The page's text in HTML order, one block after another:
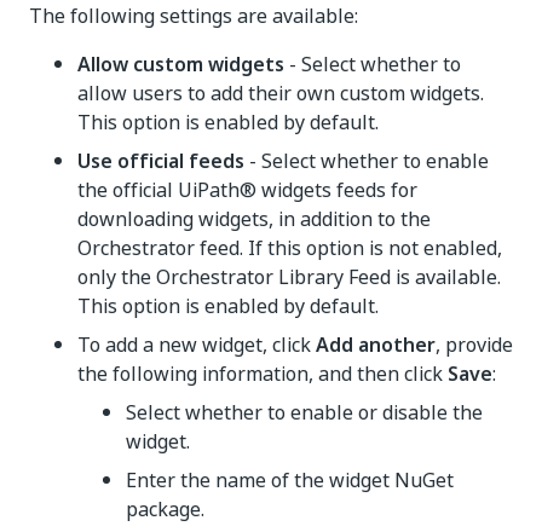
The following settings are available:
Allow custom widgets - Select whether to
allow users to add their own custom widgets.
This option is enabled by default.
Use official feeds - Select whether to enable
the official UiPath® widgets feeds for
downloading widgets, in addition to the
Orchestrator feed. If this option is not enabled,
only the Orchestrator Library Feed is available.
This option is enabled by default.
To add a new widget, clickAdd another, provide
the following information, and then click Save:
Select whether to enable or disable the
widget.
Enter the name of the widget NuGet
package.